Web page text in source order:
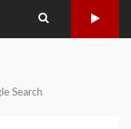
Search